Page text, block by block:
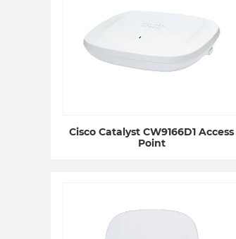
Cisco Catalyst CW9166D1 Access
Point